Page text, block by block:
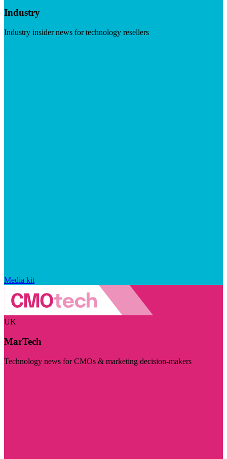
Industry
Industry insider news for technology resellers
Media kit
UK
MarTech
Technology news for CMOs & marketing decision-makers